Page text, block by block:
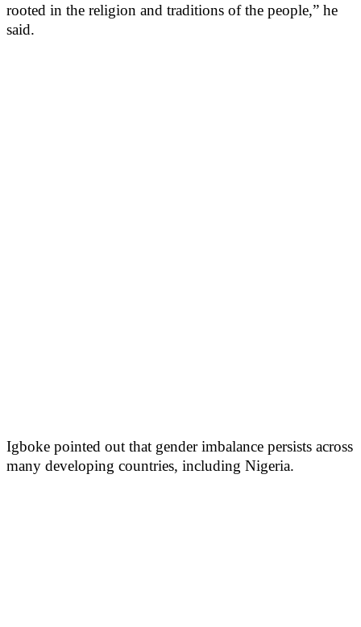
rooted in the religion and traditions of the people,” he
said.
Igboke pointed out that gender imbalance persists across
many developing countries, including Nigeria.